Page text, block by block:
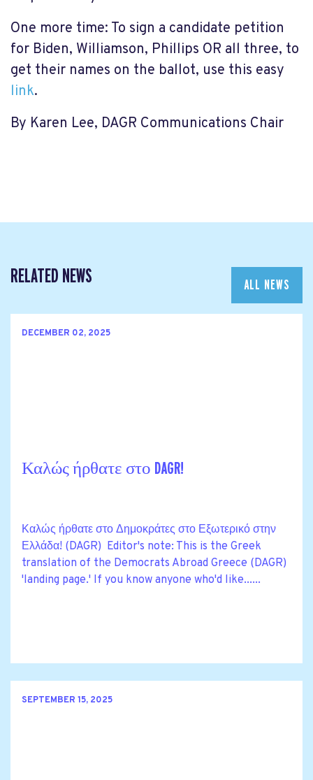
One more time: To sign a candidate petition
for Biden, Williamson, Phillips OR all three, to
get their names on the ballot, use this easy
link.
By Karen Lee, DAGR Communications Chair
RELATED NEWS ALL NEWS
DECEMBER 02, 2025
Καλώς ήρθατε στο DAGR!
Καλώς ήρθατε στο Δημοκράτες στο Εξωτερικό στην
Ελλάδα! (DAGR) Editor's note: This is the Greek
translation of the Democrats Abroad Greece (DAGR)
'landing page.' If you know anyone who'd like......
SEPTEMBER 15, 2025